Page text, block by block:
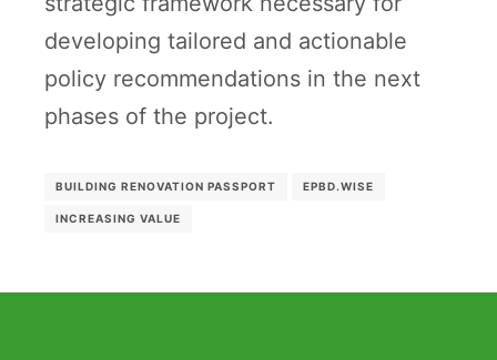
developing tailored and actionable
policy recommendations in the next
phases of the project.
BUILDING RENOVATION PASSPORT EPBD.WISE
INCREASING VALUE